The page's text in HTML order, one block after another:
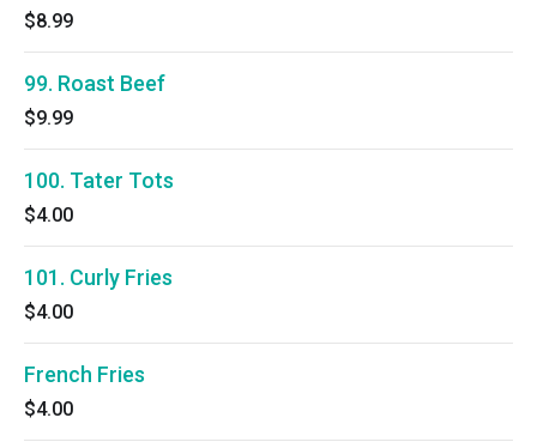
$8.99
99. Roast Beef
$9.99
100. Tater Tots
$4.00
101. Curly Fries
$4.00
French Fries
$4.00